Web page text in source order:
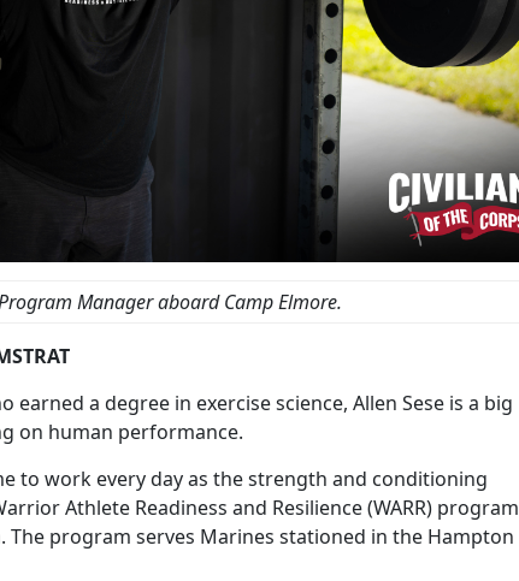
Manager aboard Camp Elmore.
a degree in exercise science, Allen Sese is a big
on human performance.
to work every day as the strength and conditioning
Athlete Readiness and Resilience (WARR) program
The program serves Marines stationed in the Hampton